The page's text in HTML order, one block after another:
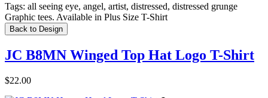
Tags: all seeing eye, angel, artist, distressed, distressed grunge
Graphic tees. Available in Plus Size T-Shirt
Back to Design
JC B8MN Winged Top Hat Logo T-Shirt
$22.00